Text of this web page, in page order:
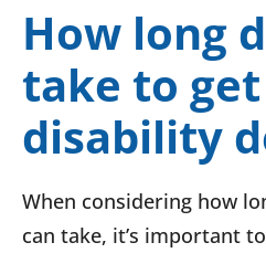
How long
take to
disability
When considering how
can take, it’s important